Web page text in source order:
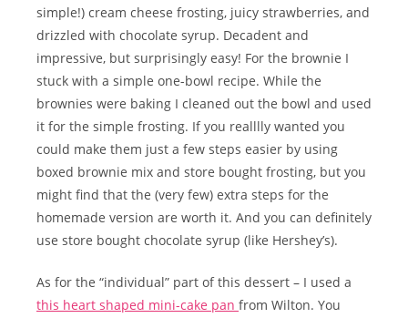
simple!) cream cheese frosting, juicy strawberries, and
drizzled with chocolate syrup. Decadent and
impressive, but surprisingly easy! For the brownie I
stuck with a simple one-bowl recipe. While the
brownies were baking I cleaned out the bowl and used
it for the simple frosting. If you realllly wanted you
could make them just a few steps easier by using
boxed brownie mix and store bought frosting, but you
might find that the (very few) extra steps for the
homemade version are worth it. And you can definitely
use store bought chocolate syrup (like Hershey’s).
As for the “individual” part of this dessert – I used a
this heart shaped mini-cake pan from Wilton. You